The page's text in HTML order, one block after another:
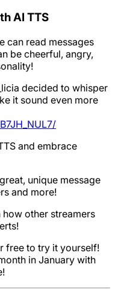
AI TTS
can read messages
be cheerful, angry,
decided to whisper
it sound even more
and embrace
unique message
and more!
other streamers
free to try it yourself!
in January with